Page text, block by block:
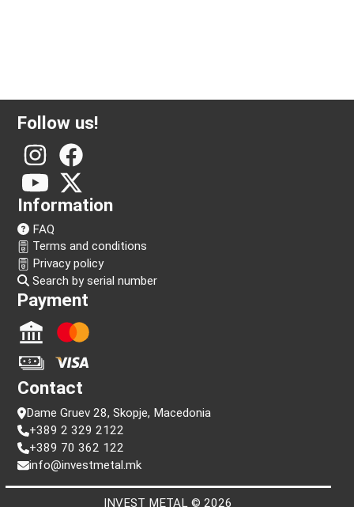
Follow us!
Information
FAQ
Privacy policy
Search by serial number
Payment